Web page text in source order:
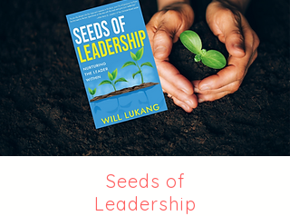
Seeds of
Leadership